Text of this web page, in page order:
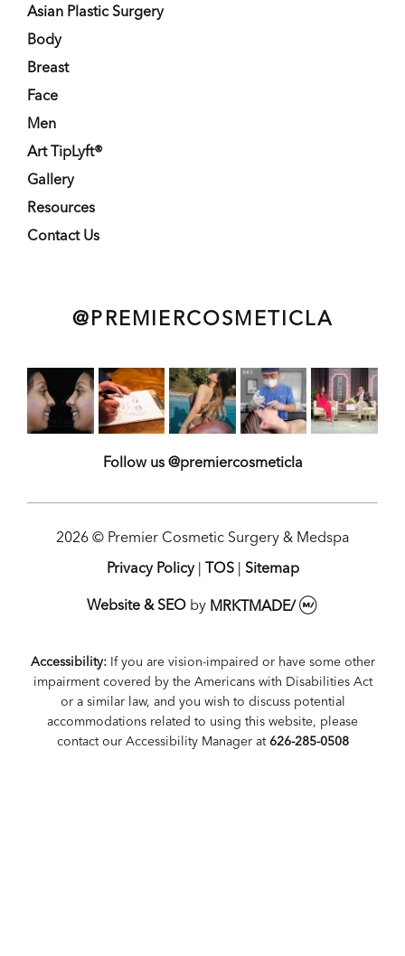
Asian Plastic Surgery
Body
Breast
Face
Men
Art TipLyft®
Gallery
Resources
Contact Us
@PREMIERCOSMETICLA
Follow us @premiercosmeticla
2026 © Premier Cosmetic Surgery & Medspa
Privacy Policy| TOS| Sitemap
Website & SEOby MRKTMADE/
Accessibility:If you are vision-impaired or have some other
impairment covered by the Americans with Disabilities Act
or a similar law, and you wish to discuss potential
accommodations related to using this website, please
contact our Accessibility Manager at 626-285-0508